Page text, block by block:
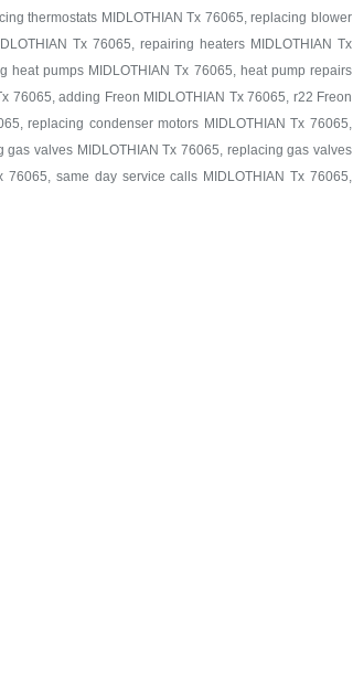
thermostats MIDLOTHIAN Tx 76065, replacing blower
Tx 76065, repairing heaters MIDLOTHIAN Tx
heat pumps MIDLOTHIAN Tx 76065, heat pump repairs
76065, adding Freon MIDLOTHIAN Tx 76065, r22 Freon
replacing condenser motors MIDLOTHIAN Tx 76065,
valves MIDLOTHIAN Tx 76065, replacing gas valves
76065, same day service calls MIDLOTHIAN Tx 76065,